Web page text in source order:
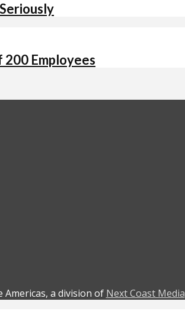
Employees
a division of Next Coast Media